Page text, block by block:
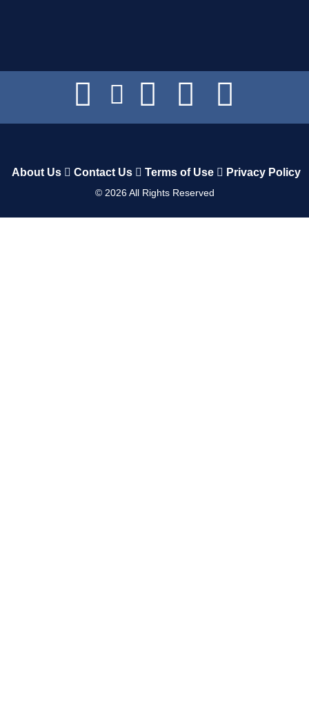
About Us Contact Us Terms of Use Privacy Policy
© 2026All Rights Reserved